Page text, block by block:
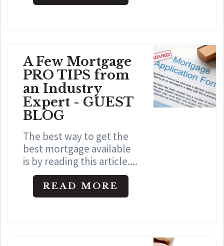
A Few Mortgage
PRO TIPS from
an Industry
Expert - GUEST
BLOG
The best way to get the
best mortgage available
is by reading this article....
READ MORE